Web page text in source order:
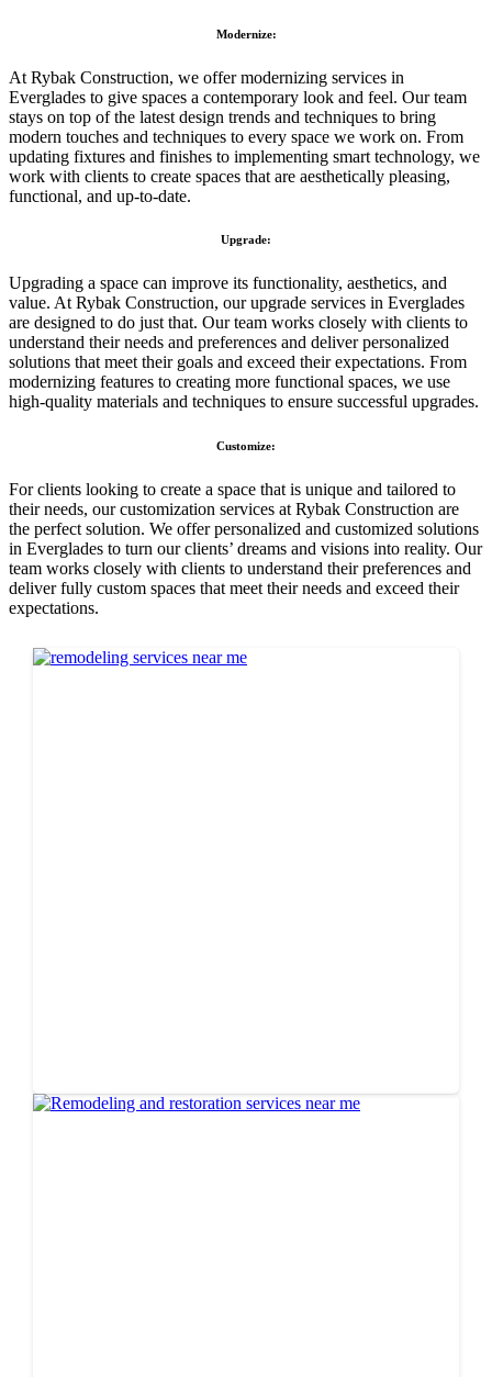
Modernize:
At Rybak Construction, we offer modernizing services in
Everglades to give spaces a contemporary look and feel. Our team
stays on top of the latest design trends and techniques to bring
modern touches and techniques to every space we work on. From
updating fixtures and finishes to implementing smart technology, we
work with clients to create spaces that are aesthetically pleasing,
functional, and up-to-date.
Upgrade:
Upgrading a space can improve its functionality, aesthetics, and
value. At Rybak Construction, our upgrade services in Everglades
are designed to do just that. Our team works closely with clients to
understand their needs and preferences and deliver personalized
solutions that meet their goals and exceed their expectations. From
modernizing features to creating more functional spaces, we use
high-quality materials and techniques to ensure successful upgrades.
Customize:
For clients looking to create a space that is unique and tailored to
their needs, our customization services at Rybak Construction are
the perfect solution. We offer personalized and customized solutions
in Everglades to turn our clients’ dreams and visions into reality. Our
team works closely with clients to understand their preferences and
deliver fully custom spaces that meet their needs and exceed their
expectations.